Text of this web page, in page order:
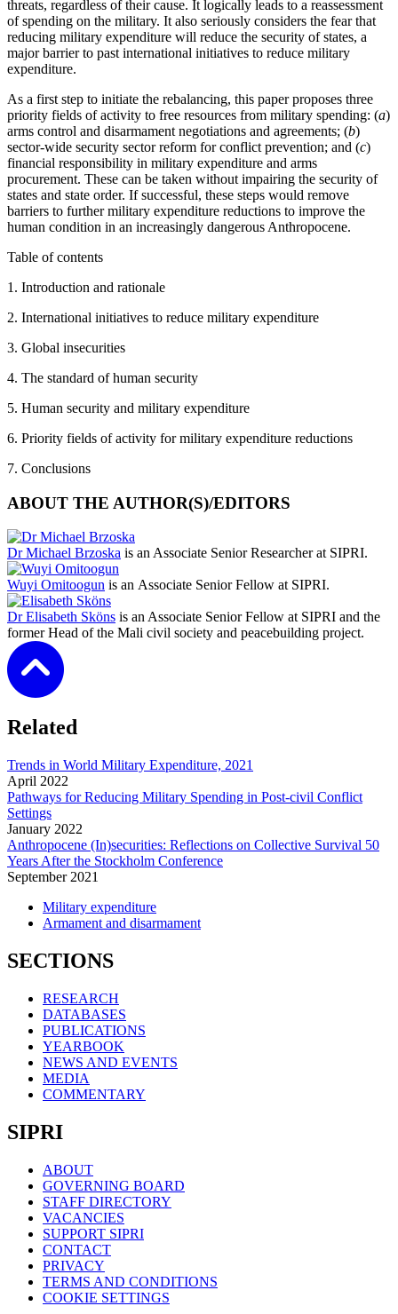
threats, regardless of their cause. It logically leads to a reassessment
of spending on the military. It also seriously considers the fear that
reducing military expenditure will reduce the security of states, a
major barrier to past international initiatives to reduce military
expenditure.
As a first step to initiate the rebalancing, this paper proposes three
priority fields of activity to free resources from military spending: (a)
arms control and disarmament negotiations and agreements; (b)
sector-wide security sector reform for conflict prevention; and (c)
financial responsibility in military expenditure and arms
procurement. These can be taken without impairing the security of
states and state order. If successful, these steps would remove
barriers to further military expenditure reductions to improve the
human condition in an increasingly dangerous Anthropocene.
Table of contents
1. Introduction and rationale
2. International initiatives to reduce military expenditure
3. Global insecurities
4. The standard of human security
5. Human security and military expenditure
6. Priority fields of activity for military expenditure reductions
7. Conclusions
ABOUT THE AUTHOR(S)/EDITORS
Dr Michael Brzoska is an Associate Senior Researcher at SIPRI.
Wuyi Omitoogun is an Associate Senior Fellow at SIPRI.
Dr Elisabeth Sköns is an Associate Senior Fellow at SIPRI and the
former Head of the Mali civil society and peacebuilding project.
Related
Trends in World Military Expenditure, 2021
April 2022
Pathways for Reducing Military Spending in Post-civil Conflict
Settings
January 2022
Anthropocene (In)securities: Reflections on Collective Survival 50
Years After the Stockholm Conference
September 2021
Military expenditure
Armament and disarmament
SECTIONS
RESEARCH
DATABASES
PUBLICATIONS
YEARBOOK
NEWS AND EVENTS
MEDIA
COMMENTARY
SIPRI
ABOUT
GOVERNING BOARD
STAFF DIRECTORY
VACANCIES
SUPPORT SIPRI
CONTACT
PRIVACY
TERMS AND CONDITIONS
COOKIE SETTINGS